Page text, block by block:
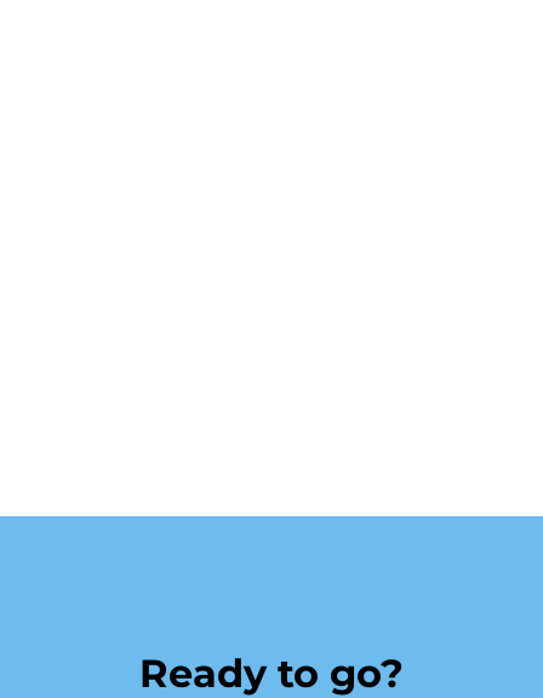
Ready to go?